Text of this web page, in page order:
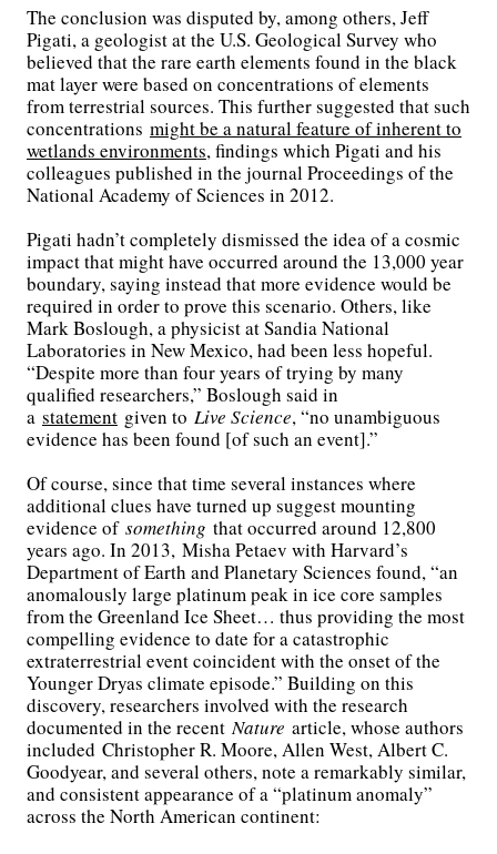
The conclusion was disputed by, among others, Jeff
Pigati, a geologist at the U.S. Geological Survey who
believed that the rare earth elements found in the black
mat layer were based on concentrations of elements
from terrestrial sources. This further suggested that such
concentrations might be a natural feature of inherent to
wetlands environments, findings which Pigati and his
colleagues published in the journal Proceedings of the
National Academy of Sciences in 2012.
Pigati hadn’t completely dismissed the idea of a cosmic
impact that might have occurred around the 13,000 year
boundary, saying instead that more evidence would be
required in order to prove this scenario. Others, like
Mark Boslough, a physicist at Sandia National
Laboratories in New Mexico, had been less hopeful.
“Despite more than four years of trying by many
qualified researchers,” Boslough said in
a statementgiven to Live Science, “no unambiguous
evidence has been found [of such an event].”
Of course, since that time several instances where
additional clues have turned up suggest mounting
evidence of something that occurred around 12,800
years ago. In 2013, Misha Petaev with Harvard’s
Department of Earth and Planetary Sciences found, “an
anomalously large platinum peak in ice core samples
from the Greenland Ice Sheet… thus providing the most
compelling evidence to date for a catastrophic
extraterrestrial event coincident with the onset of the
Younger Dryas climate episode.” Building on this
discovery, researchers involved with the research
documented in the recentNature article, whose authors
included Christopher R. Moore, Allen West, Albert C.
Goodyear, and several others, note a remarkably similar,
and consistent appearance of a “platinum anomaly”
across the North American continent: